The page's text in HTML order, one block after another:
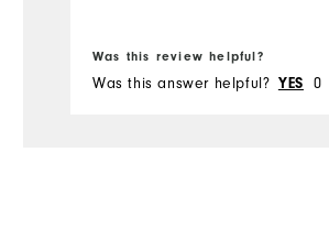
Was this review helpful?
Was this answer helpful? YES 0